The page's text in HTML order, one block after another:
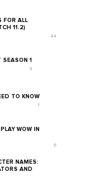
FOR ALL
11.2)
44
1
9
TO KNOW
7
WOW IN
6
NAMES:
AND